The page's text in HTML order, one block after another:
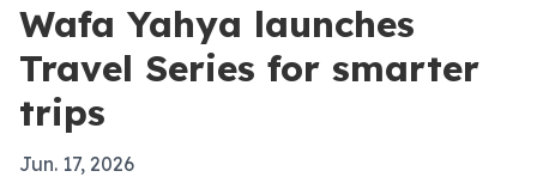
Wafa Yahya launches
Travel Series for smarter
trips
Jun. 17, 2026